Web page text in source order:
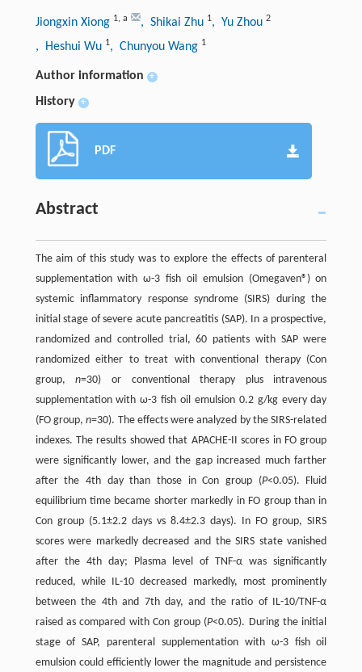
Jiongxin Xiong 1, a , Shikai Zhu 1, Yu Zhou 2
, Heshui Wu 1, Chunyou Wang 1
Author information +
History +
PDF
Abstract
The aim of this study was to explore the effects of parenteral
supplementation with ω-3 fish oil emulsion (Omegaven®) on
systemic inflammatory response syndrome (SIRS) during the
initial stage of severe acute pancreatitis (SAP). In a prospective,
randomized and controlled trial, 60 patients with SAP were
randomized either to treat with conventional therapy (Con
group,n=30) or conventional therapy plus intravenous
supplementation with ω-3 fish oil emulsion 0.2 g/kg every day
(FO group,n=30). The effects were analyzed by the SIRS-related
indexes. The results showed that APACHE-II scores in FO group
were significantly lower, and the gap increased much farther
after the 4th day than those in Con group (P<0.05). Fluid
equilibrium time became shorter markedly in FO group than in
Con group (5.1±2.2 days vs 8.4±2.3 days). In FO group, SIRS
scores were markedly decreased and the SIRS state vanished
after the 4th day; Plasma level of TNF-α was significantly
reduced, while IL-10 decreased markedly, most prominently
between the 4th and 7th day, and the ratio of IL-10/TNF-α
raised as compared with Con group (P<0.05). During the initial
stage of SAP, parenteral supplementation with ω-3 fish oil
emulsion could efficiently lower the magnitude and persistence